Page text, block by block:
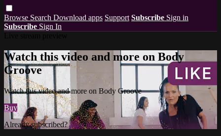
Browse Search Download apps Support Subscribe Sign in
Subscribe Sign In
Watch this video and more on Body
Groove
Watch this video and more on Body Groove
Buy
Already subscribed?Sign in